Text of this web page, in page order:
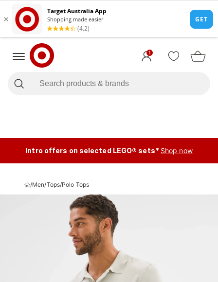
1
Intro offers on selected LEGO® sets* Shop now
/Men/Tops/Polo Tops